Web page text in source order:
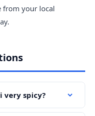
from your local
very spicy?